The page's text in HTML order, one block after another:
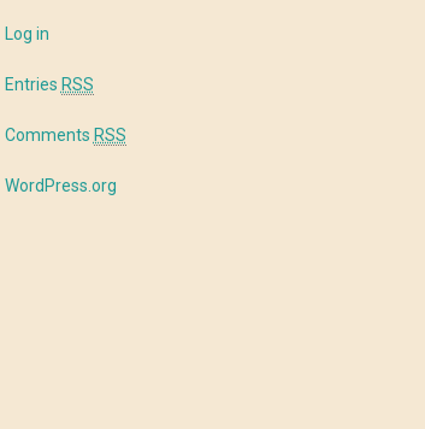
Log in
Entries RSS
Comments RSS
WordPress.org